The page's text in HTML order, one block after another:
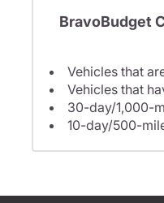
BravoBudget
Vehicles that
Vehicles that
30-day/1,000-
10-day/500-